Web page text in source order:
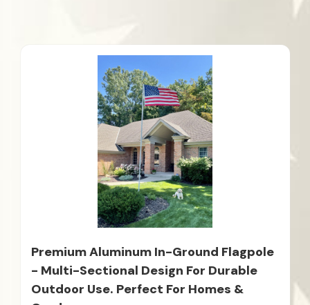
Premium Aluminum In-Ground Flagpole
- Multi-Sectional Design For Durable
Outdoor Use. Perfect For Homes &